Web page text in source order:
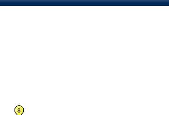
8